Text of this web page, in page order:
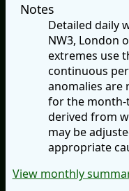
Notes
Detailed daily
NW3, London
extremes use
continuous
anomalies are
for the month-
derived from
may be
appropriate
View monthly